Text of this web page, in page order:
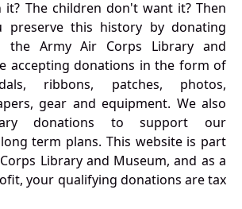
The children don't want it? Then
preserve this history by donating
the Army Air Corps Library and
accepting donations in the form of
ribbons, patches, photos,
gear and equipment. We also
donations to support our
term plans. This website is part
Library and Museum, and as a
your qualifying donations are tax